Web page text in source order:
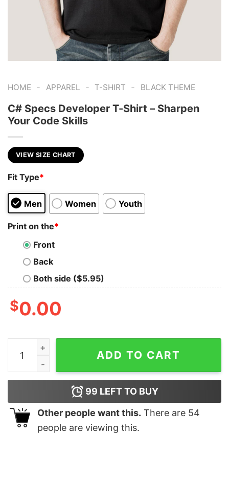
HOME - APPAREL - T-SHIRT - BLACK THEME
C# Specs Developer T-Shirt – Sharpen
Your Code Skills
VIEW SIZE CHART
Fit Type*
Men Women Youth
Print on the*
Front
Back
Both side ($5.95)
$0.00
C# Specs Developer T-Shirt - Sharpen Your Code
ADD TO CART
99 LEFT TO BUY
Other people want this. There are 54
people are viewing this.